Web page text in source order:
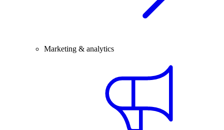
Marketing & analytics